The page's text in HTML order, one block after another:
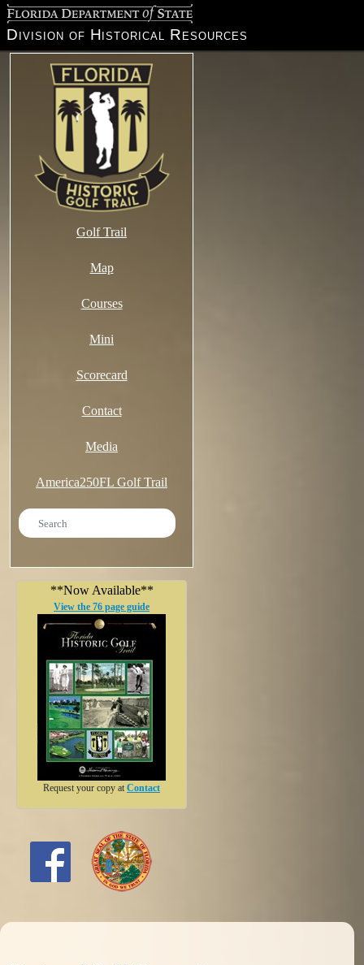
Florida Department of State
Division of Historical Resources
Golf Trail
Map
Courses
Mini
Scorecard
Contact
Media
America250FL Golf Trail
**Now Available**
View the 76 page guide
Request your copy at Contact